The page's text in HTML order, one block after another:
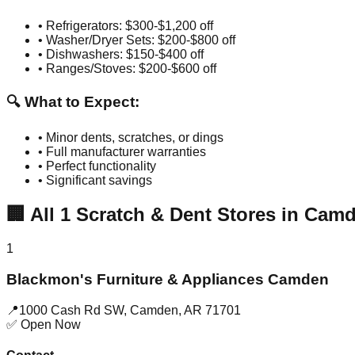
• Refrigerators: $300-$1,200 off
• Washer/Dryer Sets: $200-$800 off
• Dishwashers: $150-$400 off
• Ranges/Stoves: $200-$600 off
🔍 What to Expect:
• Minor dents, scratches, or dings
• Full manufacturer warranties
• Perfect functionality
• Significant savings
🏢 All 1 Scratch & Dent Stores in
1
Blackmon's Furniture & Appliances Camden
📍1000 Cash Rd SW, Camden, AR 71701
✅ Open Now